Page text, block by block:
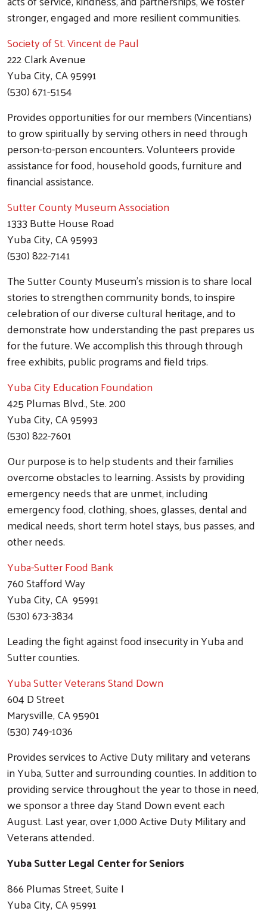
stronger, engaged and more resilient communities.
Society of St. Vincent de Paul
222 Clark Avenue
Yuba City, CA 95991
(530) 671-5154
Provides opportunities for our members (Vincentians)
to grow spiritually by serving others in need through
person-to-person encounters. Volunteers provide
assistance for food, household goods, furniture and
financial assistance.
Sutter County Museum Association
1333 Butte House Road
Yuba City, CA 95993
(530) 822-7141
The Sutter County Museum's mission is to share local
stories to strengthen community bonds, to inspire
celebration of our diverse cultural heritage, and to
demonstrate how understanding the past prepares us
for the future. We accomplish this through through
free exhibits, public programs and field trips.
Yuba City Education Foundation
425 Plumas Blvd., Ste. 200
Yuba City, CA 95993
(530) 822-7601
Our purpose is to help students and their families
overcome obstacles to learning. Assists by providing
emergency needs that are unmet, including
emergency food, clothing, shoes, glasses, dental and
medical needs, short term hotel stays, bus passes, and
other needs.
Yuba-Sutter Food Bank
760 Stafford Way
Yuba City, CA 95991
(530) 673-3834
Leading the fight against food insecurity in Yuba and
Sutter counties.
Yuba Sutter Veterans Stand Down
604 D Street
Marysville, CA 95901
(530) 749-1036
Provides services to Active Duty military and veterans
in Yuba, Sutter and surrounding counties. In addition to
providing service throughout the year to those in need,
we sponsor a three day Stand Down event each
August. Last year, over 1,000 Active Duty Military and
Veterans attended.
Yuba Sutter Legal Center for Seniors
866 Plumas Street, Suite I
Yuba City, CA 95991